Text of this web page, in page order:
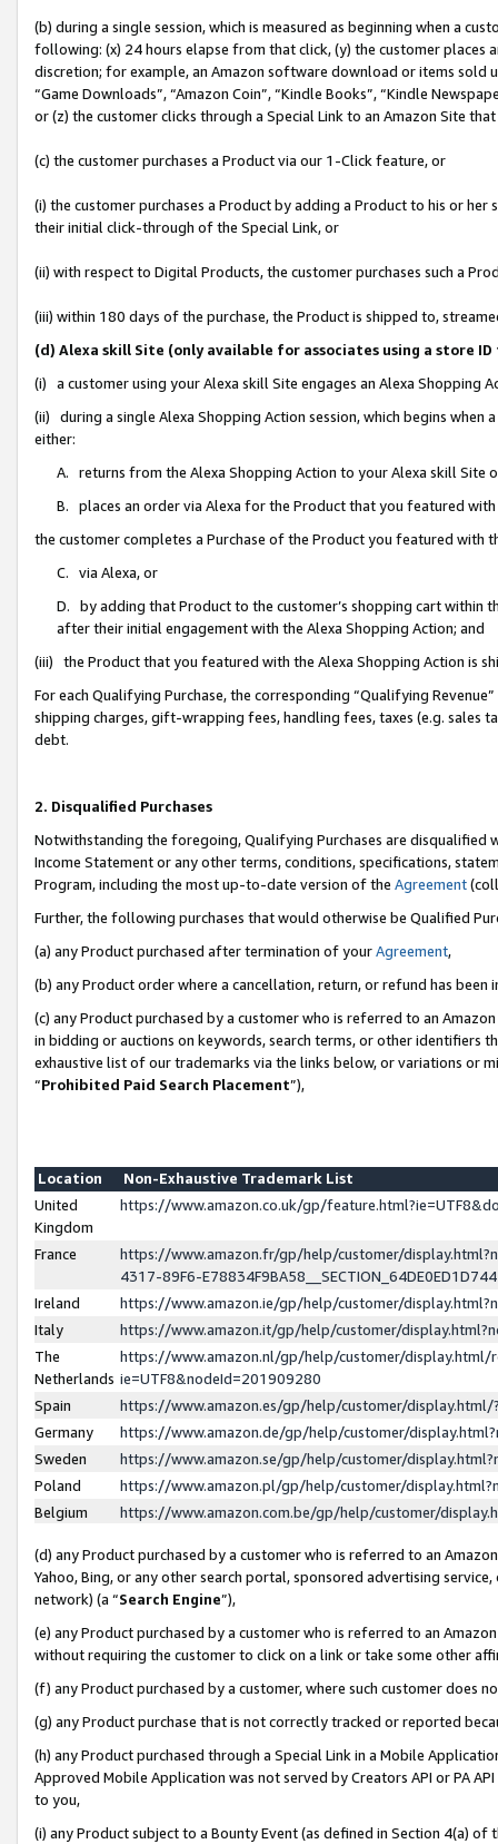
(b) during a single session, which is measured as beginning when a
following: (x) 24 hours elapse from that click, (y) the customer
discretion; for example, an Amazon software download or items sold
“Game Downloads”, “Amazon Coin”, “Kindle Books”, “Kindle
or (z) the customer clicks through a Special Link to an Amazon Site
(c) the customer purchases a Product via our 1-Click feature, or
(i) the customer purchases a Product by adding a Product to his or
their initial click-through of the Special Link, or
(ii) with respect to Digital Products, the customer purchases such a
(iii) within 180 days of the purchase, the Product is shipped to,
(d) Alexa skill Site (only available for associates using a store
(i) a customer using your Alexa skill Site engages an Alexa Shopping
(ii) during a single Alexa Shopping Action session, which begins when
either:
A. returns from the Alexa Shopping Action to your Alexa skill Site
B. places an order via Alexa for the Product that you featured with
the customer completes a Purchase of the Product you featured with
C. via Alexa, or
D. by adding that Product to the customer’s shopping cart within
after their initial engagement with the Alexa Shopping Action; and
(iii) the Product that you featured with the Alexa Shopping Action is
For each Qualifying Purchase, the corresponding “Qualifying
shipping charges, gift-wrapping fees, handling fees, taxes (e.g. sales
debt.
2. Disqualified Purchases
Notwithstanding the foregoing, Qualifying Purchases are disqualified
Income Statement or any other terms, conditions, specifications,
Program, including the most up-to-date version of the Agreement
Further, the following purchases that would otherwise be Qualified
(a) any Product purchased after termination of yourAgreement,
(b) any Product order where a cancellation, return, or refund has been
(c) any Product purchased by a customer who is referred to an
in bidding or auctions on keywords, search terms, or other identifiers
exhaustive list of our trademarks via the links below, or variations or
“Prohibited Paid Search Placement”),
Location
Non-Exhaustive Trademark List
United
Kingdom
https://www.amazon.co.uk/gp/
France
https://www.amazon.fr/gp/help/customer/
4317-89F6-
Ireland
https://www.amazon.ie/gp/help/customer/
Italy
https://www.amazon.it/gp/help/customer/
The
Netherlands
https://www.amazon.nl/gp/help/customer/display.html/
ie=UTF8&nodeId=201909280
Spain
https://www.amazon.es/gp/help/customer/
Germany
https://www.amazon.de/gp/help/customer/
Sweden
https://www.amazon.se/gp/help/customer/
Poland
https://www.amazon.pl/gp/help/customer/
Belgium
https://www.amazon.com.be/gp/help/customer/
(d) any Product purchased by a customer who is referred to an
Yahoo, Bing, or any other search portal, sponsored advertising
network) (a “Search Engine”),
(e) any Product purchased by a customer who is referred to an
without requiring the customer to click on a link or take some other
(f) any Product purchased by a customer, where such customer does
(g) any Product purchase that is not correctly tracked or reported
(h) any Product purchased through a Special Link in a Mobile
Approved Mobile Application was not served by Creators API or PA
to you,
(i) any Product subject to a Bounty Event (as defined in Section 4(a)